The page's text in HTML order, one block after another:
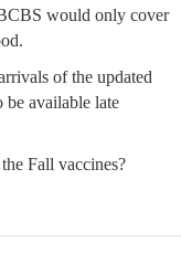
would only cover
of the updated
available late
Fall vaccines?